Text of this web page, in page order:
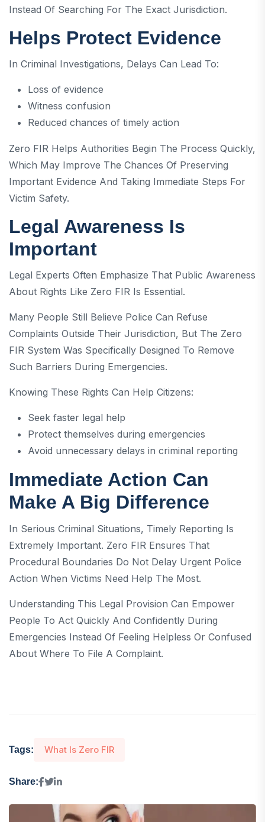
Instead Of Searching For The Exact Jurisdiction.
Helps Protect Evidence
In Criminal Investigations, Delays Can Lead To:
Loss of evidence
Witness confusion
Reduced chances of timely action
Zero FIR Helps Authorities Begin The Process Quickly,
Which May Improve The Chances Of Preserving
Important Evidence And Taking Immediate Steps For
Victim Safety.
Legal Awareness Is
Important
Legal Experts Often Emphasize That Public Awareness
About Rights Like Zero FIR Is Essential.
Many People Still Believe Police Can Refuse
Complaints Outside Their Jurisdiction, But The Zero
FIR System Was Specifically Designed To Remove
Such Barriers During Emergencies.
Knowing These Rights Can Help Citizens:
Seek faster legal help
Protect themselves during emergencies
Avoid unnecessary delays in criminal reporting
Immediate Action Can
Make A Big Difference
In Serious Criminal Situations, Timely Reporting Is
Extremely Important. Zero FIR Ensures That
Procedural Boundaries Do Not Delay Urgent Police
Action When Victims Need Help The Most.
Understanding This Legal Provision Can Empower
People To Act Quickly And Confidently During
Emergencies Instead Of Feeling Helpless Or Confused
About Where To File A Complaint.
Tags: What Is Zero FIR
Share: